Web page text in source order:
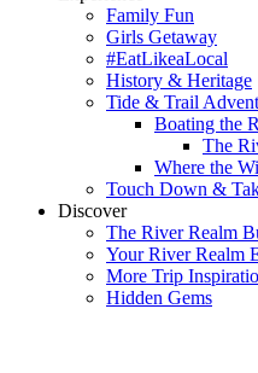
Family Fun
Girls Getaway
#EatLikeaLocal
History & Heritage
Tide & Trail
Boating the
The
Where the
Touch Down &
Discover
The River Realm
Your River Realm
More Trip
Hidden Gems